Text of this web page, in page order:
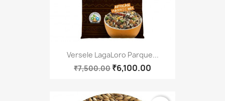
Versele LagaLoro Parque...
₹7,500.00 ₹6,100.00